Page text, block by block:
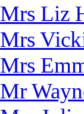
Mrs Liz
Mrs
Mrs
Mr